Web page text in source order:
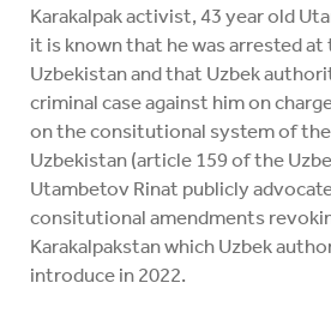
Karakalpak activist, 43 year old
it is known that he was arrested
Uzbekistan and that Uzbek
criminal case against him on
on the consitutional system of
Uzbekistan (article 159 of the
Utambetov Rinat publicly
consitutional amendments
Karakalpakstan which Uzbek
introduce in 2022.